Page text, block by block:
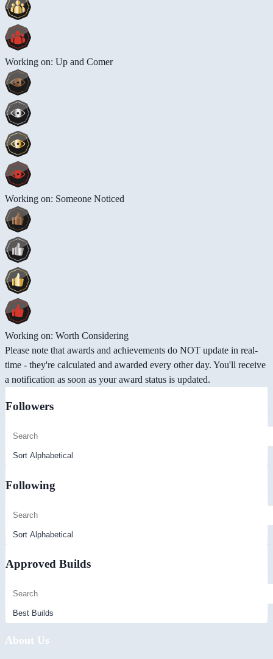
Working on: Up and Comer
Working on: Someone Noticed
Working on: Worth Considering
Please note that awards and achievements do NOT update in real-
time - they're calculated and awarded every other day. You'll receive
a notification as soon as your award status is updated.
Followers
Following
Approved Builds
About Us